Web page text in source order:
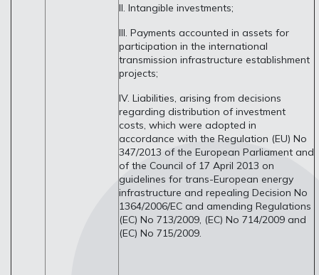
II. Intangible investments;
III. Payments accounted in assets for
participation in the international
transmission infrastructure establishment
projects;
IV. Liabilities, arising from decisions
regarding distribution of investment
costs, which were adopted in
accordance with the Regulation (EU) No
347/2013 of the European Parliament and
of the Council of 17 April 2013 on
guidelines for trans-European energy
infrastructure and repealing Decision No
1364/2006/EC and amending Regulations
(EC) No 713/2009, (EC) No 714/2009 and
(EC) No 715/2009.